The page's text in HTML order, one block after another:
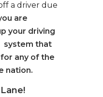
a driver due
are
your driving
system that
any of the
nation.